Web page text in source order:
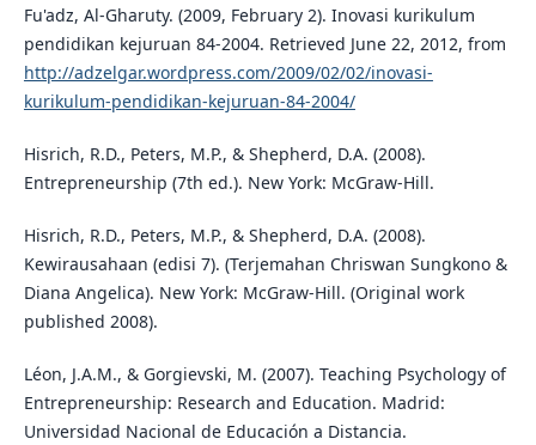
Fu'adz, Al-Gharuty. (2009, February 2). Inovasi kurikulum
pendidikan kejuruan 84-2004. Retrieved June 22, 2012, from
http://adzelgar.wordpress.com/2009/02/02/inovasi-
kurikulum-pendidikan-kejuruan-84-2004/
Hisrich, R.D., Peters, M.P., & Shepherd, D.A. (2008).
Entrepreneurship (7th ed.). New York: McGraw-Hill.
Hisrich, R.D., Peters, M.P., & Shepherd, D.A. (2008).
Kewirausahaan (edisi 7). (Terjemahan Chriswan Sungkono &
Diana Angelica). New York: McGraw-Hill. (Original work
published 2008).
Léon, J.A.M., & Gorgievski, M. (2007). Teaching Psychology of
Entrepreneurship: Research and Education. Madrid:
Universidad Nacional de Educación a Distancia.